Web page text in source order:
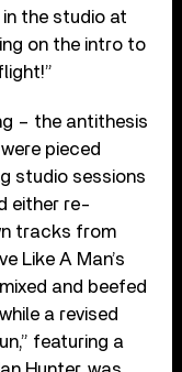
the studio at
on the intro to
– the antithesis
pieced
studio sessions
either re-
tracks from
Like A Man’s
and beefed
a revised
featuring a